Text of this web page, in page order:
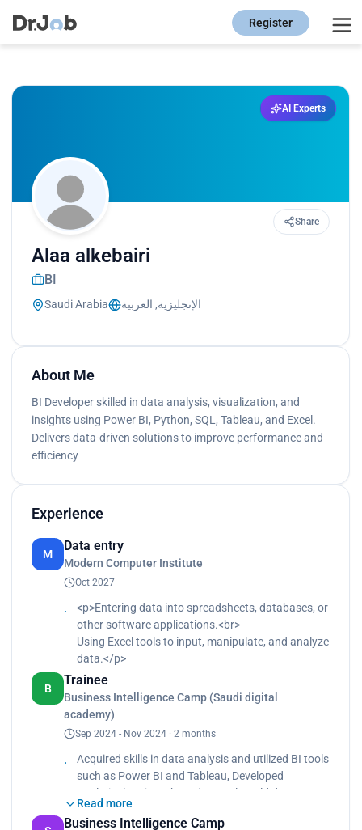
Register
AI Experts
Share
Alaa alkebairi
BI
Saudi Arabia الإنجليزية, العربية
About Me
BI Developer skilled in data analysis, visualization, and
insights using Power BI, Python, SQL, Tableau, and Excel.
Delivers data-driven solutions to improve performance and
efficiency
Experience
M
Data entry
Modern Computer Institute
Oct 2027
<p>Entering data into spreadsheets, databases, or
other software applications.<br>
Using Excel tools to input, manipulate, and analyze
data.</p>
B
Trainee
Business Intelligence Camp (Saudi digital
academy)
Sep 2024 - Nov 2024 · 2 months
Acquired skills in data analysis and utilized BI tools
such as Power BI and Tableau, Developed
analytical projects based on real-world data,
Collaborated in multidisciplinary teams to foster
teamwork and knowledge sharing
Read more
Business Intelligence Camp